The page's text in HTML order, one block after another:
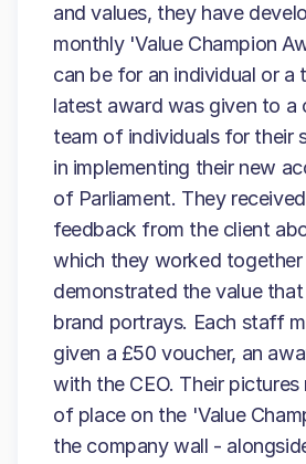
and values, they have
monthly 'Value Champion
can be for an individual or a
latest award was given to a
team of individuals for their
in implementing their new
of Parliament. They
feedback from the client
which they worked together
demonstrated the value
brand portrays. Each staff
given a £50 voucher, an
with the CEO. Their
of place on the 'Value
the company wall -